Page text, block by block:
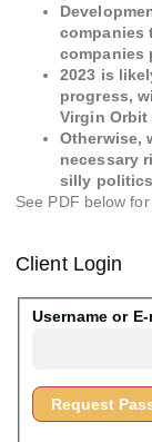
companies
companies
2023 is
progress,
Virgin
Otherwise,
necessary
silly
See PDF below
Client Login
Username or